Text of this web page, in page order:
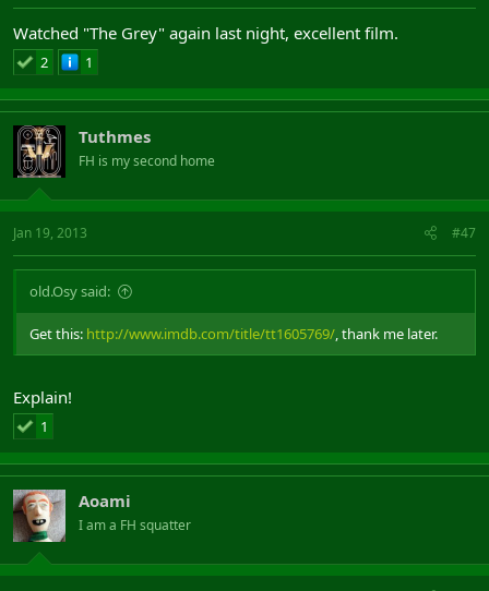
Watched "The Grey" again last night, excellent film.
2 1
Tuthmes
FH is my second home
Jan 19, 2013 #47
old.Osy said:
Get this: http://www.imdb.com/title/tt1605769/ , thank me later.
Explain!
1
Aoami
I am a FH squatter